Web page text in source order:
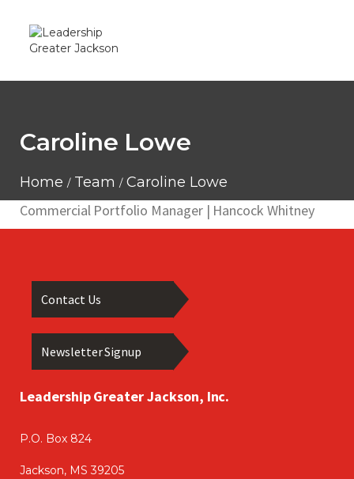
Caroline Lowe
Home Team Caroline Lowe
Commercial Portfolio Manager | Hancock Whitney
Contact Us
Newsletter Signup
Leadership Greater Jackson, Inc.
P.O. Box 824
Jackson, MS 39205